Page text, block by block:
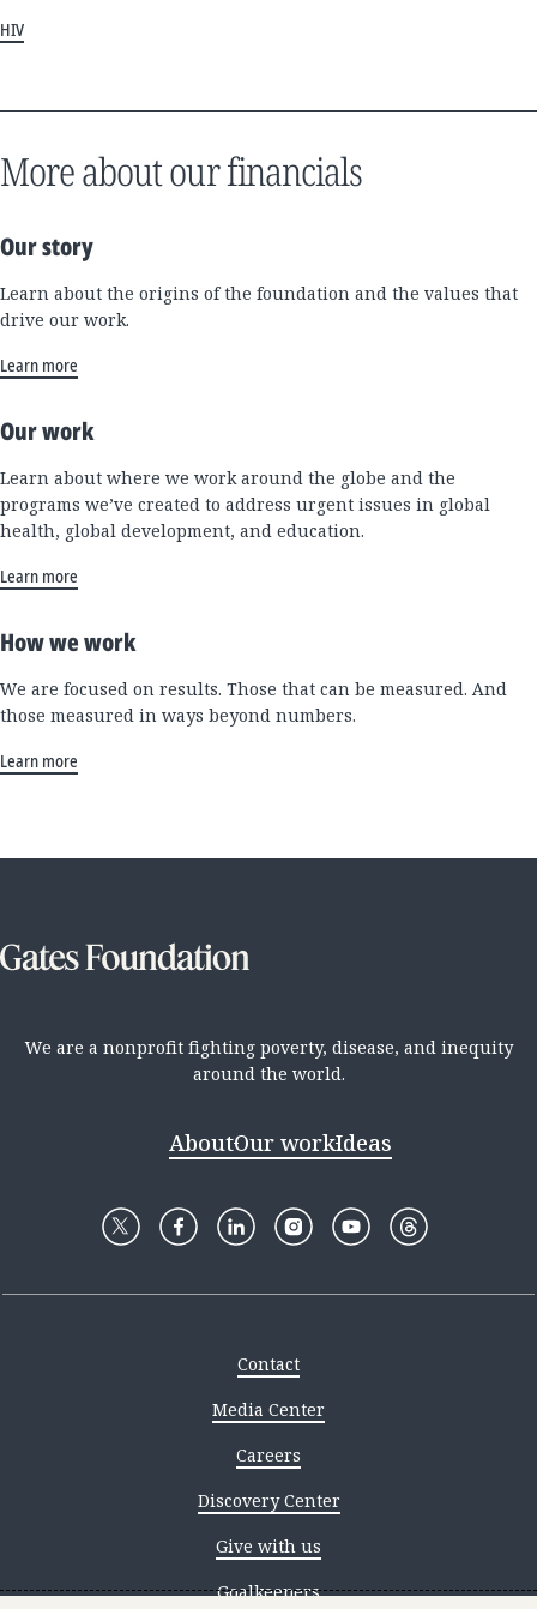
HIV
More about our financials
Our story
Learn about the origins of the foundation and the values that
drive our work.
Learn more
Our work
Learn about where we work around the globe and the
programs we’ve created to address urgent issues in global
health, global development, and education.
Learn more
How we work
We are focused on results. Those that can be measured. And
those measured in ways beyond numbers.
Learn more
We are a nonprofit fighting poverty, disease, and inequity
around the world.
AboutOur workIdeas
Contact
Media Center
Careers
Discovery Center
Give with us
Goalkeepers